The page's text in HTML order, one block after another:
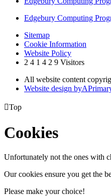
Edgebury Computing
Sitemap
Cookie Information
Website Policy
2 4 1 4 2 9 Visitors
All website content
Website design byA
Top
Cookies
Unfortunately not the ones with
Our cookies ensure you get the
Please make your choice!